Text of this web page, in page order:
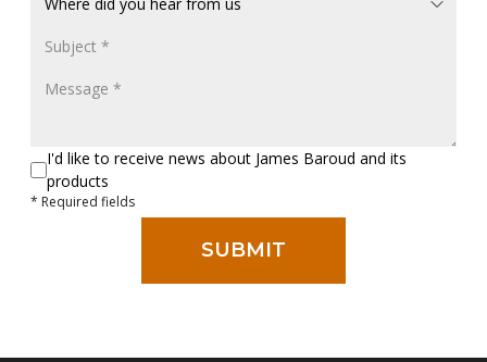
I'd like to receive news about James Baroud and its
products
* Required fields